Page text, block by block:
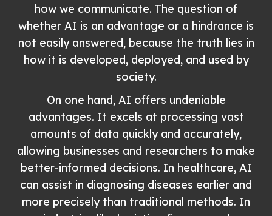
how we communicate. The question of
whether AI is an advantage or a hindrance is
not easily answered, because the truth lies in
how it is developed, deployed, and used by
society.
On one hand, AI offers undeniable
advantages. It excels at processing vast
amounts of data quickly and accurately,
allowing businesses and researchers to make
better-informed decisions. In healthcare, AI
can assist in diagnosing diseases earlier and
more precisely than traditional methods. In